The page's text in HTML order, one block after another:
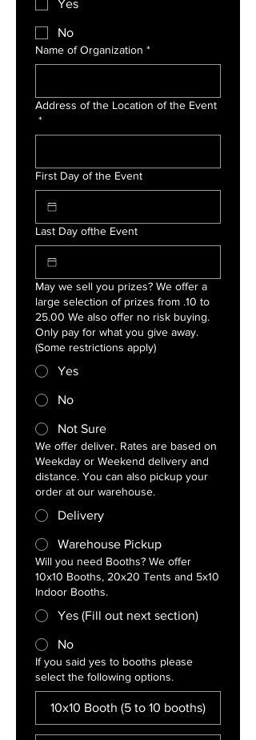
Yes
No
Name of Organization *
Address of the Location of the Event
*
First Day of the Event
Last Day ofthe Event
May we sell you prizes? We offer a
large selection of prizes from .10 to
25.00 We also offer no risk buying.
Only pay for what you give away.
(Some restrictions apply)
Yes
No
Not Sure
We offer deliver. Rates are based on
Weekday or Weekend delivery and
distance. You can also pickup your
order at our warehouse.
Delivery
Warehouse Pickup
Will you need Booths? We offer
10x10 Booths, 20x20 Tents and 5x10
Indoor Booths.
Yes (Fill out next section)
No
If you said yes to booths please
select the following options.
10x10 Booth (5 to 10 booths)